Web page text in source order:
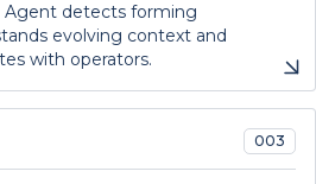
Agent detects forming
evolving context and
with operators.
003